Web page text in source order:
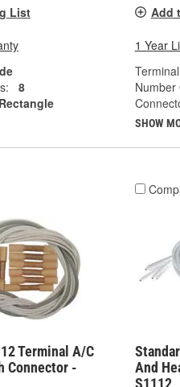
List
8
Rectangle
Add
1 Year
Number
SHOW
Terminal A/C
Connector -
And
S1112